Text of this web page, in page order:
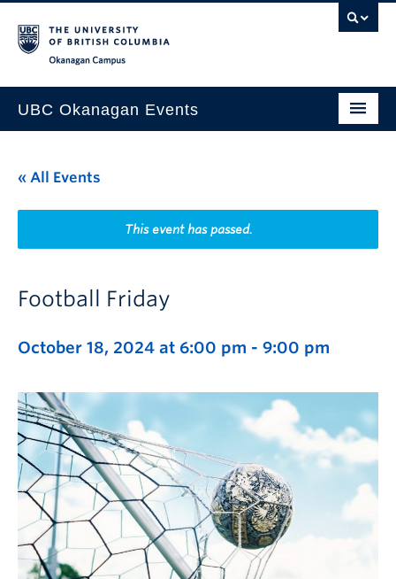
UBC Okanagan Events
This Month
Indigenous History Month
« All Events
This event has passed.
Football Friday
October 18, 2024 at 6:00 pm - 9:00 pm